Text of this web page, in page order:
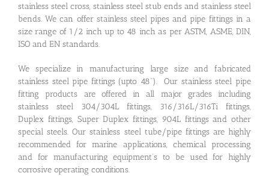
stainless steel cross, stainless steel stub ends and stainless steel
bends. We can offer stainless steel pipes and pipe fittings in a
size range of 1/2 inch up to 48 inch as per ASTM, ASME, DIN,
ISO and EN standards.
We specialize in manufacturing large size and fabricated
stainless steel pipe fittings (upto 48”). Our stainless steel pipe
fitting products are offered in all major grades including
stainless steel 304/304L fittings, 316/316L/316Ti fittings,
Duplex fittings, Super Duplex fittings, 904L fittings and other
special steels. Our stainless steel tube/pipe fittings are highly
recommended for marine applications, chemical processing
and for manufacturing equipment’s to be used for highly
corrosive operating conditions.